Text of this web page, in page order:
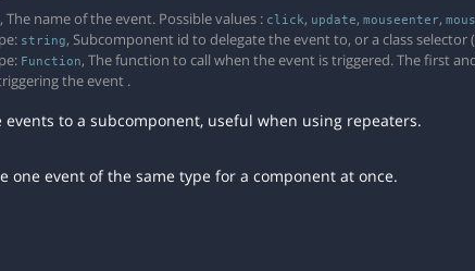
, The name of the event. Possible values : click, update, mouseenter,
string, Subcomponent id to delegate the event to, or a class selector
Function, The function to call when the event is triggered. The first
the event .
events to a subcomponent, useful when using repeaters.
one event of the same type for a component at once.